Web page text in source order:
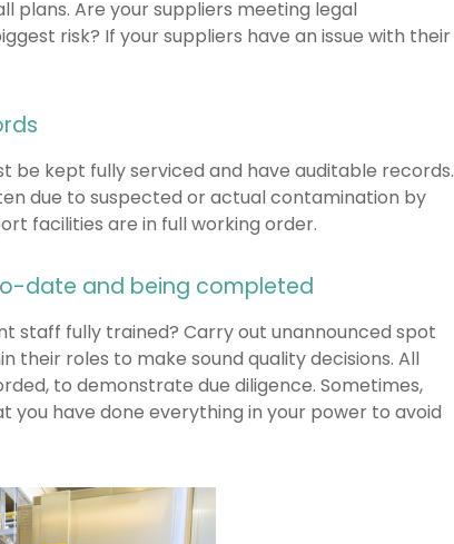
plans. Are your suppliers meeting legal
risk? If your suppliers have an issue with their
be kept fully serviced and have auditable records.
due to suspected or actual contamination by
facilities are in full working order.
date and being completed
staff fully trained? Carry out unannounced spot
roles to make sound quality decisions. All
to demonstrate due diligence. Sometimes,
have done everything in your power to avoid